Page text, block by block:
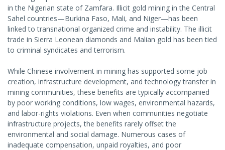
in the Nigerian state of Zamfara. Illicit gold mining in the Central
Sahel countries—Burkina Faso, Mali, and Niger—has been
linked to transnational organized crime and instability. The illicit
trade in Sierra Leonean diamonds and Malian gold has been tied
to criminal syndicates and terrorism.
While Chinese involvement in mining has supported some job
creation, infrastructure development, and technology transfer in
mining communities, these benefits are typically accompanied
by poor working conditions, low wages, environmental hazards,
and labor-rights violations. Even when communities negotiate
infrastructure projects, the benefits rarely offset the
environmental and social damage. Numerous cases of
inadequate compensation, unpaid royalties, and poor